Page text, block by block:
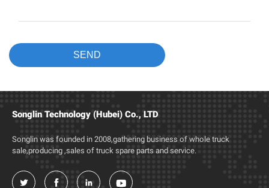
Songlin Technology (Hubei) Co., LTD
Songlin was founded in 2008,gathering business of whole truck
sale,producing ,sales of truck spare parts and service.
   